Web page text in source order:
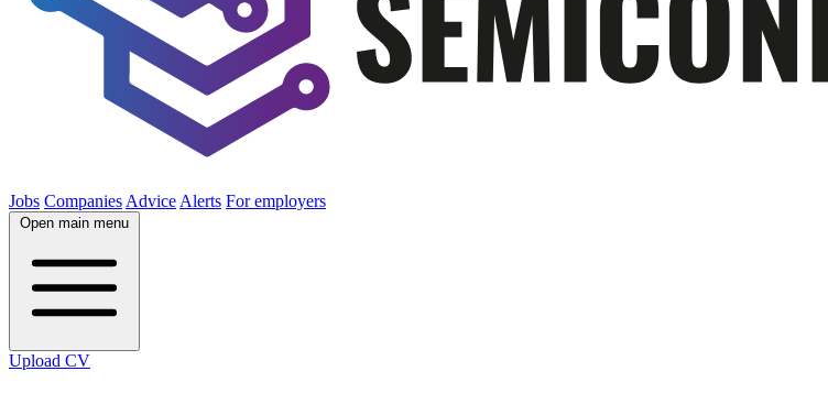
Jobs Companies Advice Alerts For employers
Open main menu
Upload CV